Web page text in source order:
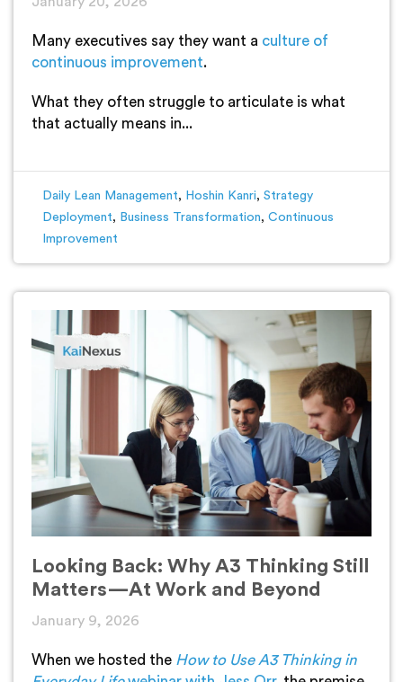
Many executives say they want a culture of
continuous improvement.
What they often struggle to articulate is what
that actually means in...
Daily Lean Management, Hoshin Kanri, Strategy
Deployment, Business Transformation, Continuous
Improvement
Looking Back: Why A3 Thinking Still
Matters—At Work and Beyond
January 9, 2026
When we hosted the How to Use A3 Thinking in